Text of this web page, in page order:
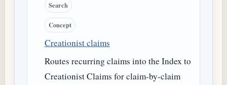
Search
Concept
Creationist claims
Routes recurring claims into the Index to
Creationist Claims for claim-by-claim